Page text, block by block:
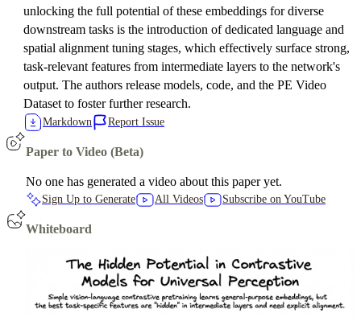
unlocking the full potential of these embeddings for diverse
downstream tasks is the introduction of dedicated language and
spatial alignment tuning stages, which effectively surface strong,
task-relevant features from intermediate layers to the network's
output. The authors release models, code, and the PE Video
Dataset to foster further research.
Markdown Report Issue
Paper to Video (Beta)
No one has generated a video about this paper yet.
Sign Up to Generate All Videos Subscribe on YouTube
Whiteboard